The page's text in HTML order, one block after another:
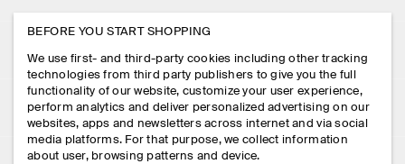
PRESS
STORE LOCATOR
DESIGN AND CRAFT
MY ACCOUNT
SIGN IN
CONTACT US
DELIVERY INFORMATION
PAYMENTS
LEGAL
PRIVACY POLICY
FOLLOW US
BEFORE YOU START SHOPPING
We use first- and third-party cookies including other tracking
technologies from third party publishers to give you the full
functionality of our website, customize your user experience,
perform analytics and deliver personalized advertising on our
websites, apps and newsletters across internet and via social
media platforms. For that purpose, we collect information
about user, browsing patterns and device.